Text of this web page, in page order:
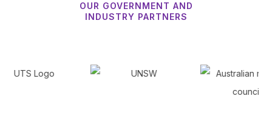
OUR GOVERNMENT AND
INDUSTRY PARTNERS